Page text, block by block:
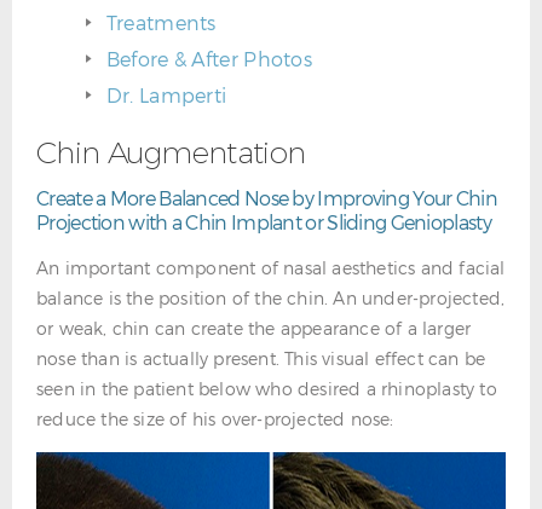
Treatments
Before & After Photos
Dr. Lamperti
Chin Augmentation
Create a More Balanced Nose by Improving Your Chin
Projection with a Chin Implant or Sliding Genioplasty
An important component of nasal aesthetics and facial
balance is the position of the chin. An under-projected,
or weak, chin can create the appearance of a larger
nose than is actually present. This visual effect can be
seen in the patient below who desired a rhinoplasty to
reduce the size of his over-projected nose: